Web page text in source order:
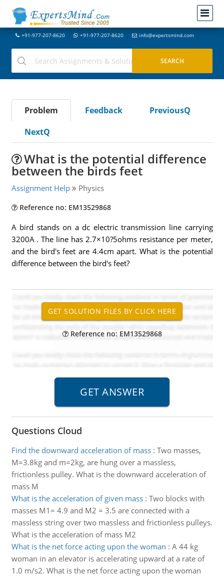
+91-977-207-8620 +91-977-207-8620 info@expertsmind.com
Problem Feedback
PreviousQ
NextQ
What is the potential difference
between the birds feet
Assignment Help Physics
Reference no: EM13529868
A bird stands on a dc electric transmission line carrying
3200A . The line has 2.7×10?5ohms resistance per meter,
and the bird's feet are 4.4cm apart. What is the potential
difference between the bird's feet?
Reference no: EM13529868
Questions Cloud
Find the downward acceleration of mass: Two masses,
M=3.8kg and m=2kg, are hung over a massless,
frictionless pulley. What is the downward acceleration of
mass M
What is the acceleration of given mass: Two blocks with
masses M1= 4.9 and M2 = 3.5 are connected with a
massless string over two massless and frictionless pulleys.
What is the acceleration of mass M2
What is the net force acting upon the woman : A 44 kg
woman in an elevator is accelerating upward at a rate of
1.0 m/s2. What is the net force acting upon the woman